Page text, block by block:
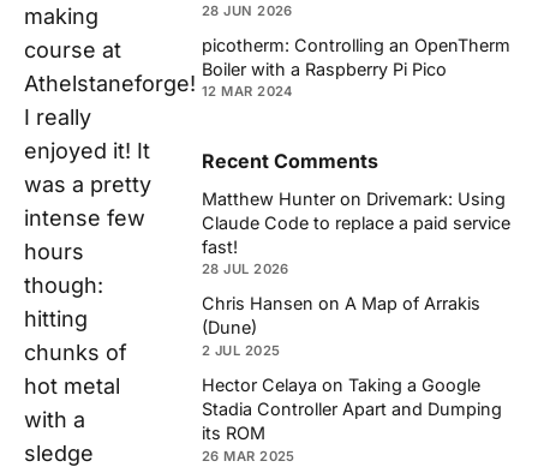
making
course at
Athelstaneforge!
I really
enjoyed it! It
was a pretty
intense few
hours
though:
hitting
chunks of
hot metal
with a
sledge
28 JUN 2026
picotherm: Controlling an OpenTherm
Boiler with a Raspberry Pi Pico
12 MAR 2024
Recent Comments
Matthew Hunter on Drivemark: Using
Claude Code to replace a paid service
fast!
28 JUL 2026
Chris Hansen on A Map of Arrakis
(Dune)
2 JUL 2025
Hector Celaya on Taking a Google
Stadia Controller Apart and Dumping
its ROM
26 MAR 2025